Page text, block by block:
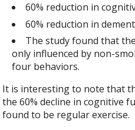
60% reduction in
60% reduction in
The study found that
only influenced by non-
four behaviors.
It is interesting to note that
the 60% decline in cognitive
found to be regular exercise.